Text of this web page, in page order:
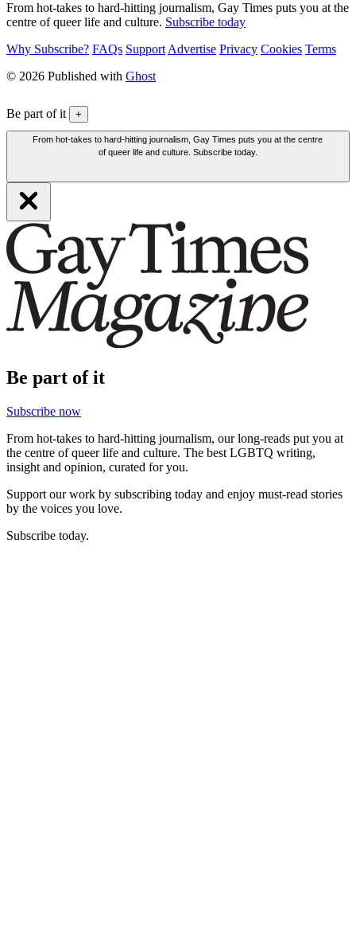
From hot-takes to hard-hitting journalism, Gay Times puts you at the
centre of queer life and culture. Subscribe today
Why Subscribe? FAQs Support Advertise Privacy Cookies Terms
© 2026 Published with Ghost
Be part of it +
From hot-takes to hard-hitting journalism, Gay Times puts you at the centre
of queer life and culture. Subscribe today.
Be part of it
Subscribe now
From hot-takes to hard-hitting journalism, our long-reads put you at
the centre of queer life and culture. The best LGBTQ writing,
insight and opinion, curated for you.
Support our work by subscribing today and enjoy must-read stories
by the voices you love.
Subscribe today.